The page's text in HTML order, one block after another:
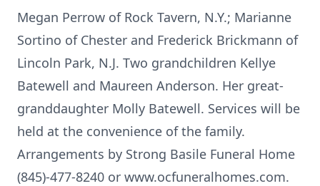
Megan Perrow of Rock Tavern, N.Y.; Marianne
Sortino of Chester and Frederick Brickmann of
Lincoln Park, N.J. Two grandchildren Kellye
Batewell and Maureen Anderson. Her great-
granddaughter Molly Batewell. Services will be
held at the convenience of the family.
Arrangements by Strong Basile Funeral Home
(845)-477-8240 or www.ocfuneralhomes.com.